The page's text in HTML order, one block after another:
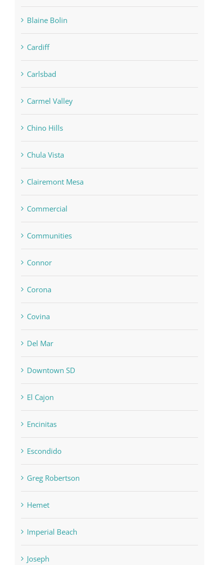
Blaine Bolin
Cardiff
Carlsbad
Carmel Valley
Chino Hills
Chula Vista
Clairemont Mesa
Commercial
Communities
Connor
Corona
Covina
Del Mar
Downtown SD
El Cajon
Encinitas
Escondido
Greg Robertson
Hemet
Imperial Beach
Joseph